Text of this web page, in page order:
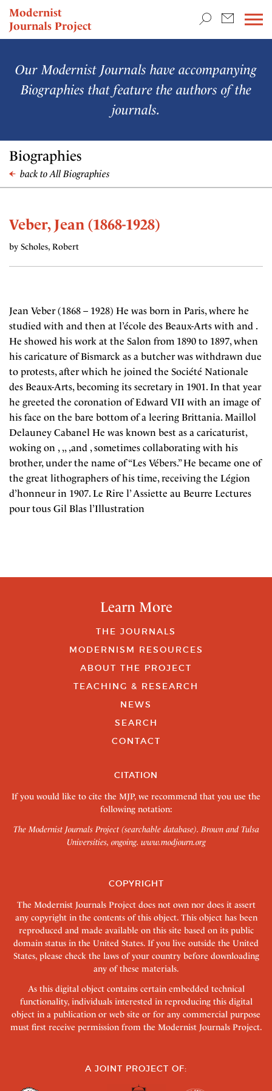
Modernist
Journals Project
NEWS
Our Modernist Journals have accompanying
Biographies that feature the authors of the
journals.
Biographies
back to All Biographies
Veber, Jean (1868-1928)
by Scholes, Robert
Jean Veber (1868 – 1928) He was born in Paris, where he
studied with and then at l’école des Beaux-Arts with and .
He showed his work at the Salon from 1890 to 1897, when
his caricature of Bismarck as a butcher was withdrawn due
to protests, after which he joined the Société Nationale
des Beaux-Arts, becoming its secretary in 1901. In that year
he greeted the coronation of Edward VII with an image of
his face on the bare bottom of a leering Brittania. Maillol
Delauney Cabanel He was known best as a caricaturist,
woking on , ,, ,and , sometimes collaborating with his
brother, under the name of “Les Vébers.” He became one of
the great lithographers of his time, receiving the Légion
d’honneur in 1907. Le Rire l’ Assiette au Beurre Lectures
pour tous Gil Blas l’Illustration
Learn More
THE JOURNALS
MODERNISM RESOURCES
ABOUT THE PROJECT
TEACHING & RESEARCH
NEWS
SEARCH
CONTACT
CITATION
If you would like to cite the MJP, we recommend that you use the
following notation:
The Modernist Journals Project (searchable database). Brown and Tulsa
Universities, ongoing. www.modjourn.org
COPYRIGHT
The Modernist Journals Project does not own nor does it assert
any copyright in the contents of this object. This object has been
reproduced and made available on this site based on its public
domain status in the United States. If you live outside the United
States, please check the laws of your country before downloading
any of these materials.
As this digital object contains certain embedded technical
functionality, individuals interested in reproducing this digital
object in a publication or web site or for any commercial purpose
must first receive permission from the Modernist Journals Project.
A JOINT PROJECT OF: